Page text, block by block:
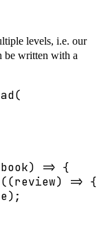
levels, i.e. our
be written with a
(
book) => {
((review) => {
);